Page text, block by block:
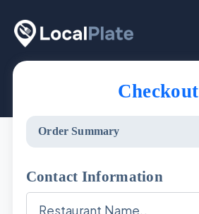
Checkout
Order Summary
Contact Information